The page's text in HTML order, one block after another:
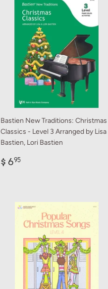
Bastien New Traditions: Christmas
Classics - Level 3 Arranged by Lisa
Bastien, Lori Bastien
Regular
$ 695$